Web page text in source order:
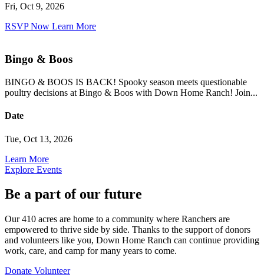
Fri, Oct 9, 2026
RSVP Now Learn More
Bingo & Boos
BINGO & BOOS IS BACK! Spooky season meets questionable
poultry decisions at Bingo & Boos with Down Home Ranch! Join...
Date
Tue, Oct 13, 2026
Learn More
Explore Events
Be a part of our future
Our 410 acres are home to a community where Ranchers are
empowered to thrive side by side. Thanks to the support of donors
and volunteers like you, Down Home Ranch can continue providing
work, care, and camp for many years to come.
Donate Volunteer